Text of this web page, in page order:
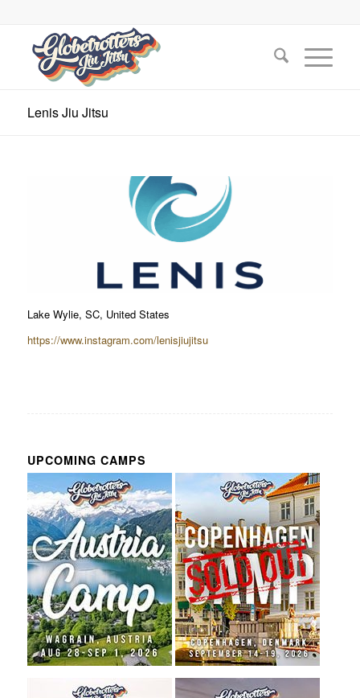
Lenis Jiu Jitsu
Lake Wylie, SC, United States
https://www.instagram.com/lenisjiujitsu
UPCOMING CAMPS